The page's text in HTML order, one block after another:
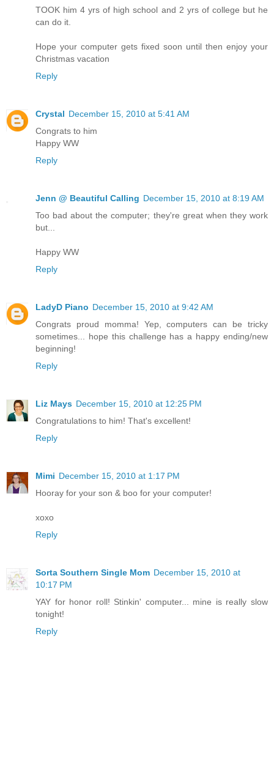
TOOK him 4 yrs of high school and 2 yrs of college but he
can do it.
Hope your computer gets fixed soon until then enjoy your
Christmas vacation
Reply
Crystal December 15, 2010 at 5:41 AM
Congrats to him
Happy WW
Reply
Jenn @ Beautiful Calling December 15, 2010 at 8:19 AM
Too bad about the computer; they're great when they work
but...
Happy WW
Reply
LadyD Piano December 15, 2010 at 9:42 AM
Congrats proud momma! Yep, computers can be tricky
sometimes... hope this challenge has a happy ending/new
beginning!
Reply
Liz Mays December 15, 2010 at 12:25 PM
Congratulations to him! That's excellent!
Reply
Mimi December 15, 2010 at 1:17 PM
Hooray for your son & boo for your computer!
xoxo
Reply
Sorta Southern Single Mom December 15, 2010 at
10:17 PM
YAY for honor roll! Stinkin' computer... mine is really slow
tonight!
Reply